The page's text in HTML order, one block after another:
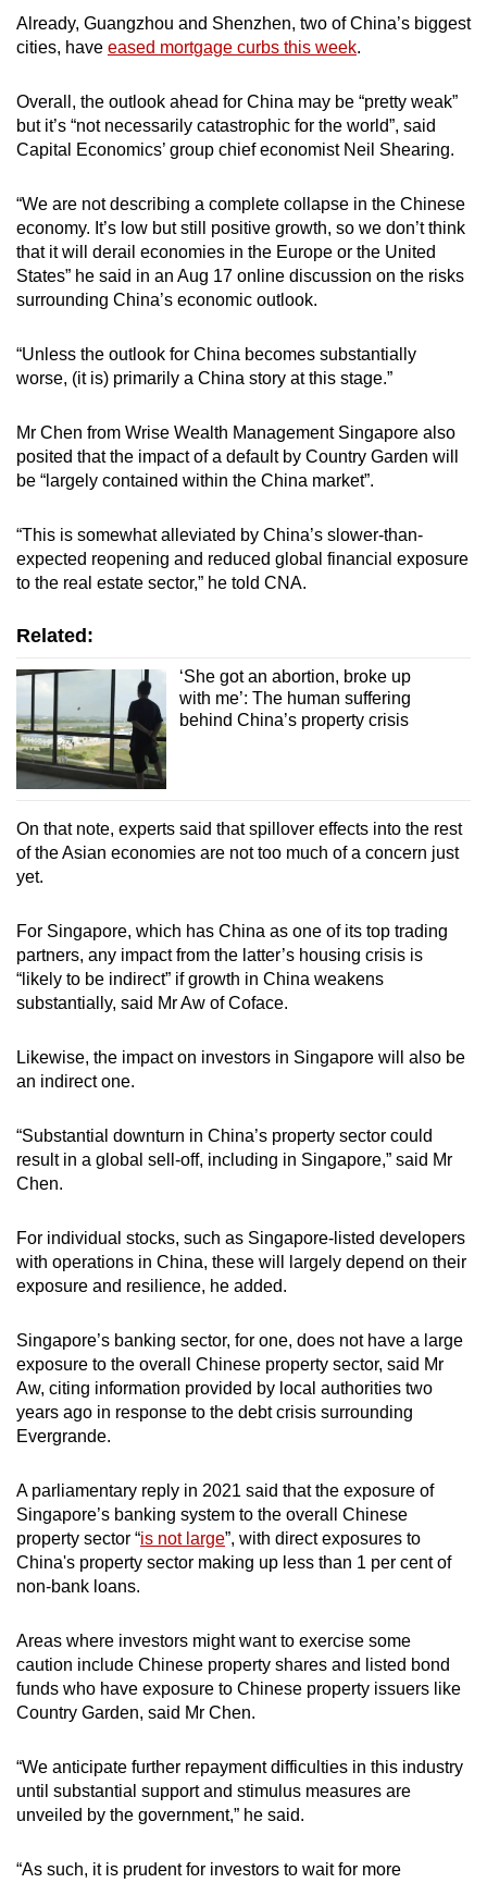
Already, Guangzhou and Shenzhen, two of China’s biggest
cities, have eased mortgage curbs this week.
Overall, the outlook ahead for China may be “pretty weak”
but it’s “not necessarily catastrophic for the world”, said
Capital Economics’ group chief economist Neil Shearing.
“We are not describing a complete collapse in the Chinese
economy. It’s low but still positive growth, so we don’t think
that it will derail economies in the Europe or the United
States” he said in an Aug 17 online discussion on the risks
surrounding China’s economic outlook.
“Unless the outlook for China becomes substantially
worse, (it is) primarily a China story at this stage.”
Mr Chen from Wrise Wealth Management Singapore also
posited that the impact of a default by Country Garden will
be “largely contained within the China market”.
“This is somewhat alleviated by China’s slower-than-
expected reopening and reduced global financial exposure
to the real estate sector,” he told CNA.
Related:
‘She got an abortion, broke up
with me’: The human suffering
behind China’s property crisis
On that note, experts said that spillover effects into the rest
of the Asian economies are not too much of a concern just
yet.
For Singapore, which has China as one of its top trading
partners, any impact from the latter’s housing crisis is
“likely to be indirect” if growth in China weakens
substantially, said Mr Aw of Coface.
Likewise, the impact on investors in Singapore will also be
an indirect one.
“Substantial downturn in China’s property sector could
result in a global sell-off, including in Singapore,” said Mr
Chen.
For individual stocks, such as Singapore-listed developers
with operations in China, these will largely depend on their
exposure and resilience, he added.
Singapore’s banking sector, for one, does not have a large
exposure to the overall Chinese property sector, said Mr
Aw, citing information provided by local authorities two
years ago in response to the debt crisis surrounding
Evergrande.
A parliamentary reply in 2021 said that the exposure of
Singapore’s banking system to the overall Chinese
property sector “is not large”, with direct exposures to
China's property sector making up less than 1 per cent of
non-bank loans.
Areas where investors might want to exercise some
caution include Chinese property shares and listed bond
funds who have exposure to Chinese property issuers like
Country Garden, said Mr Chen.
“We anticipate further repayment difficulties in this industry
until substantial support and stimulus measures are
unveiled by the government,” he said.
“As such, it is prudent for investors to wait for more